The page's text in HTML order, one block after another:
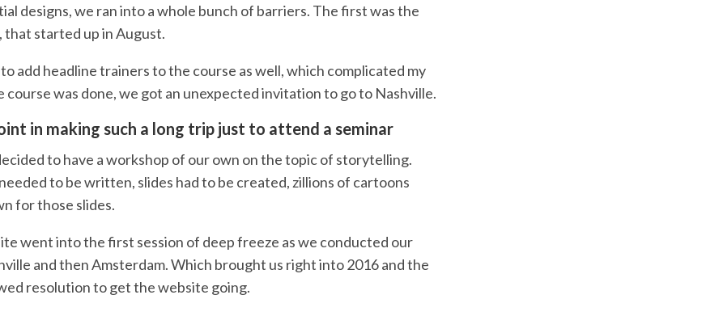
designs, we ran into a whole bunch of barriers. The first was the
that started up in August.
add headline trainers to the course as well, which complicated my
course was done, we got an unexpected invitation to go to Nashville.
in making such a long trip just to attend a seminar
to have a workshop of our own on the topic of storytelling.
to be written, slides had to be created, zillions of cartoons
for those slides.
went into the first session of deep freeze as we conducted our
and then Amsterdam. Which brought us right into 2016 and the
resolution to get the website going.